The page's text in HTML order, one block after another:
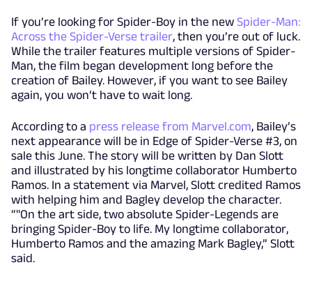
If you’re looking for Spider-Boy in the new Spider-Man:
Across the Spider-Verse trailer, then you’re out of luck.
While the trailer features multiple versions of Spider-
Man, the film began development long before the
creation of Bailey. However, if you want to see Bailey
again, you won’t have to wait long.
According to a press release from Marvel.com, Bailey’s
next appearance will be in Edge of Spider-Verse #3, on
sale this June. The story will be written by Dan Slott
and illustrated by his longtime collaborator Humberto
Ramos. In a statement via Marvel, Slott credited Ramos
with helping him and Bagley develop the character.
“"On the art side, two absolute Spider-Legends are
bringing Spider-Boy to life. My longtime collaborator,
Humberto Ramos and the amazing Mark Bagley,” Slott
said.